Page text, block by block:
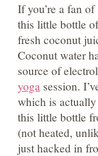
If you’re a fan of
this little bottle
fresh coconut
Coconut water
source of
yoga session.
which is
this little bottle
(not heated,
just hacked in